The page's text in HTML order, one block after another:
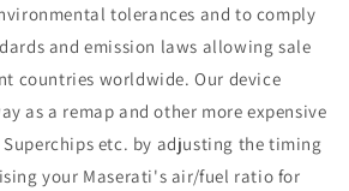
tolerances and to comply
and emission laws allowing sale
countries worldwide. Our device
as a remap and other more expensive
etc. by adjusting the timing
your Maserati's air/fuel ratio for